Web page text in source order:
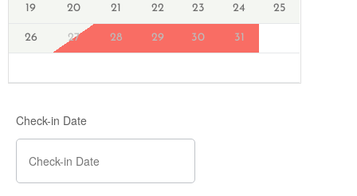
19 20 21 22 23 24 25
26 27 28 29 30 31
Check-in Date